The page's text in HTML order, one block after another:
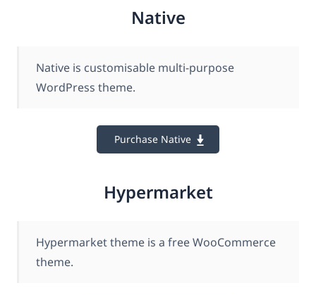
Native
Native is customisable multi-purpose
WordPress theme.
Purchase Native
Hypermarket
Hypermarket theme is a free WooCommerce
theme.